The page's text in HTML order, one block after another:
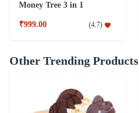
Money Tree 3 in 1
₹999.00 (4.7)
Other Trending Products